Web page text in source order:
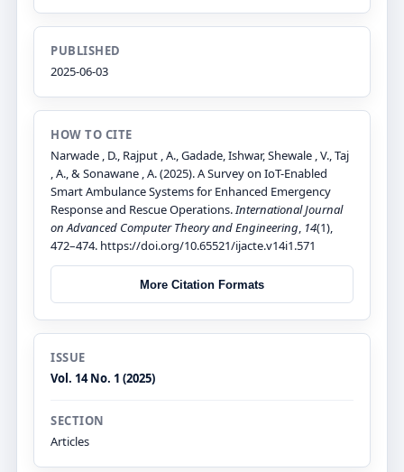
PUBLISHED
2025-06-03
HOW TO CITE
Narwade , D., Rajput , A., Gadade, Ishwar, Shewale , V., Taj
, A., & Sonawane , A. (2025). A Survey on IoT-Enabled
Smart Ambulance Systems for Enhanced Emergency
Response and Rescue Operations.International Journal
on Advanced Computer Theory and Engineering, 14(1),
472–474. https://doi.org/10.65521/ijacte.v14i1.571
More Citation Formats
ISSUE
Vol. 14 No. 1 (2025)
SECTION
Articles